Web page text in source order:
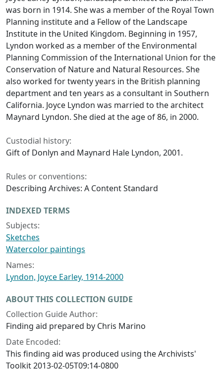
was born in 1914. She was a member of the Royal Town
Planning institute and a Fellow of the Landscape
Institute in the United Kingdom. Beginning in 1957,
Lyndon worked as a member of the Environmental
Planning Commission of the International Union for the
Conservation of Nature and Natural Resources. She
also worked for twenty years in the British planning
department and ten years as a consultant in Southern
California. Joyce Lyndon was married to the architect
Maynard Lyndon. She died at the age of 86, in 2000.
Custodial history:
Gift of Donlyn and Maynard Hale Lyndon, 2001.
Rules or conventions:
Describing Archives: A Content Standard
INDEXED TERMS
Subjects:
Sketches
Watercolor paintings
Names:
Lyndon, Joyce Earley, 1914-2000
ABOUT THIS COLLECTION GUIDE
Collection Guide Author:
Finding aid prepared by Chris Marino
Date Encoded:
This finding aid was produced using the Archivists'
Toolkit 2013-02-05T09:14-0800